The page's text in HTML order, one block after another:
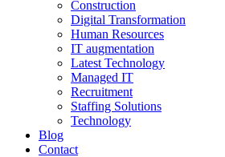
Construction
Digital Transformation
Human Resources
IT augmentation
Latest Technology
Managed IT
Recruitment
Staffing Solutions
Technology
Blog
Contact